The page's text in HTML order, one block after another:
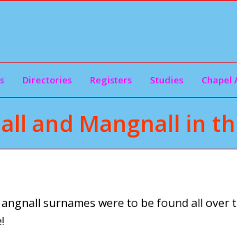
Directories Registers Studies Chapel
and Mangnall in
surnames were to be found all over